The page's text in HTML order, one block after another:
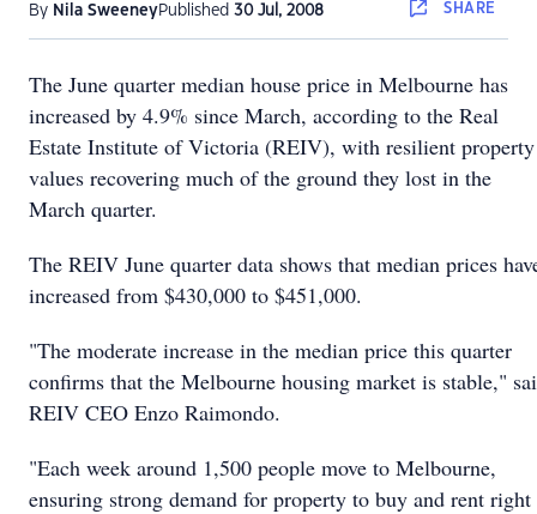
By Nila SweeneyPublished 30 Jul, 2008 SHARE
The June quarter median house price in Melbourne has
increased by 4.9% since March, according to the Real
Estate Institute of Victoria (REIV), with resilient property
values recovering much of the ground they lost in the
March quarter.
The REIV June quarter data shows that median prices
increased from $430,000 to $451,000.
"The moderate increase in the median price this quarter
confirms that the Melbourne housing market is stable,"
REIV CEO Enzo Raimondo.
"Each week around 1,500 people move to Melbourne,
ensuring strong demand for property to buy and rent right